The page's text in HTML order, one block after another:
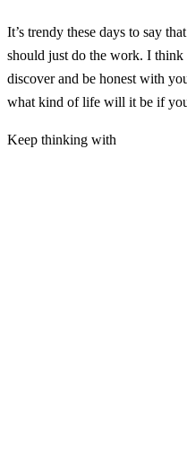
It’s trendy these days to say
should just do the work. I think
discover and be honest with
what kind of life will it be if
Keep thinking with